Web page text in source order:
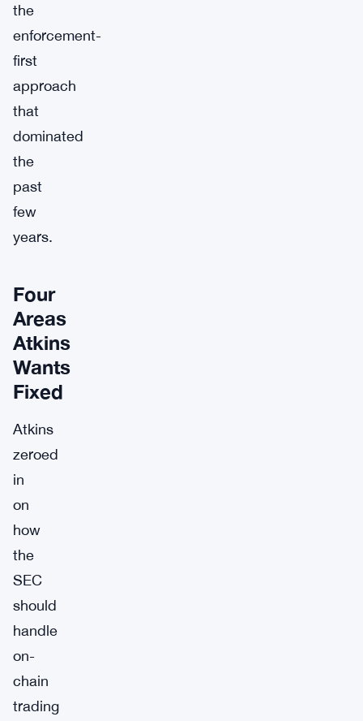
the
enforcement-
first
approach
that
dominated
the
past
few
years.
Four
Areas
Atkins
Wants
Fixed
Atkins
zeroed
in
on
how
the
SEC
should
handle
on-
chain
trading